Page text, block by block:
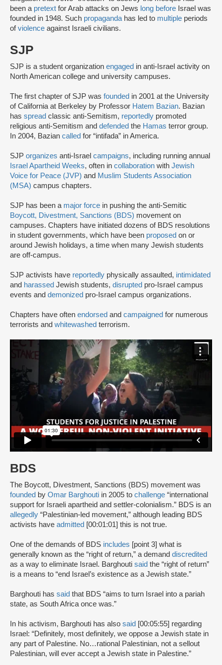
been a pretext for Arab attacks on Jews long before Israel was
founded in 1948. Such propaganda has led to multiple periods
ofviolence against Israeli civilians.
SJP
SJP is a student organization engaged in anti-Israel activity on
North American college and university campuses.
The first chapter of SJP was founded in 2001 at the University
of California at Berkeley by Professor Hatem Bazian. Bazian
has spread classic anti-Semitism, reportedly promoted
religious anti-Semitism and defended the Hamas terror group.
In 2004, Bazian called for “intifada” in America.
SJP organizes anti-Israel campaigns, including running annual
Israel Apartheid Weeks, often in collaboration with Jewish
Voice for Peace (JVP) and Muslim Students Association
(MSA) campus chapters.
SJP has been a major force in pushing the anti-Semitic
Boycott, Divestment, Sanctions (BDS) movement on
campuses. Chapters have initiated dozens of BDS resolutions
in student governments, which have been proposed on or
around Jewish holidays, a time when many Jewish students
are off-campus.
SJP activists have reportedly physically assaulted, intimidated
and harassed Jewish students, disrupted pro-Israel campus
events and demonized pro-Israel campus organizations.
Chapters have often endorsed and campaigned for numerous
terrorists and whitewashed terrorism.
BDS
The Boycott, Divestment, Sanctions (BDS) movement was
founded by Omar Barghouti in 2005 to challenge “international
support for Israeli apartheid and settler-colonialism.” BDS is an
allegedly “Palestinian-led movement,” although leading BDS
activists have admitted [00:01:01] this is not true.
One of the demands of BDS includes [point 3] what is
generally known as the “right of return,” a demand discredited
as a way to eliminate Israel. Barghouti said the “right of return”
is a means to “end Israel’s existence as a Jewish state.”
Barghouti has said that BDS “aims to turn Israel into a pariah
state, as South Africa once was.”
In his activism, Barghouti has also said [00:05:55] regarding
Israel: “Definitely, most definitely, we oppose a Jewish state in
any part of Palestine. No…rational Palestinian, not a sellout
Palestinian, will ever accept a Jewish state in Palestine.”